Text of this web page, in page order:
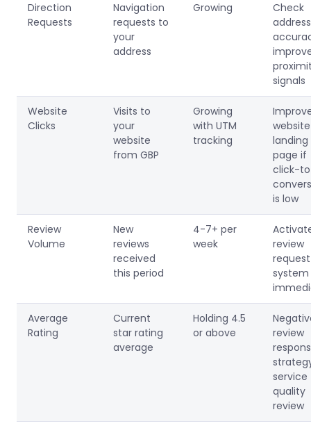
Direction
Requests
Navigation
requests to
your
address
Growing
Check
address
signals
Website
Clicks
Visits to
your
website
from GBP
Growing
with UTM
tracking
website
landing
page if
click-
is low
Review
Volume
New
reviews
received
this period
4-7+ per
week
review
request
system
Average
Rating
Current
star rating
average
Holding 4.5
or above
review
service
quality
review